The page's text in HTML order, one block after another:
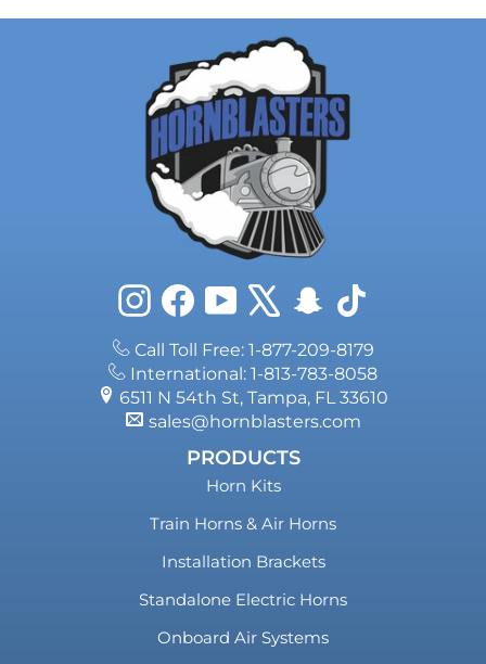
InstagramFacebookYouTube
X Snapchat
TikTok
Call Toll Free: 1-877-209-8179
International: 1-813-783-8058
6511 N 54th St, Tampa, FL 33610
sales@hornblasters.com
PRODUCTS
Horn Kits
Train Horns & Air Horns
Installation Brackets
Standalone Electric Horns
Onboard Air Systems